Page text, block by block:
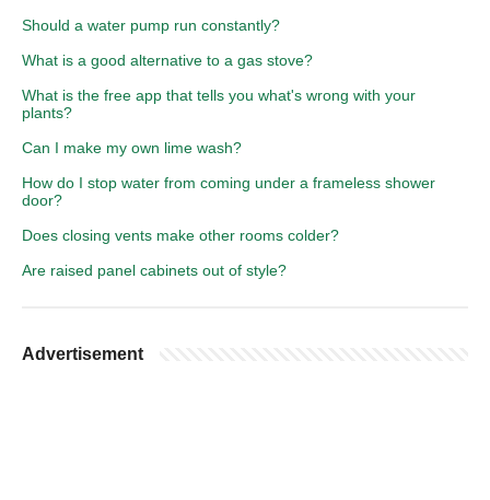
Should a water pump run constantly?
What is a good alternative to a gas stove?
What is the free app that tells you what's wrong with your
plants?
Can I make my own lime wash?
How do I stop water from coming under a frameless shower
door?
Does closing vents make other rooms colder?
Are raised panel cabinets out of style?
Advertisement